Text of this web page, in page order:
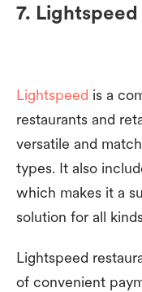
7. Lightspeed
Lightspeed is a
restaurants and
versatile and
types. It also
which makes it a
solution for all
Lightspeed
of convenient